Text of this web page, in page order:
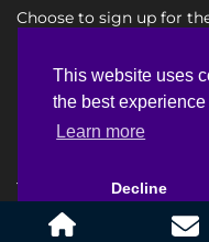
This website uses
the best
Learn more
Decline
This website uses
the best
Learn more
Decline
Choose to sign up for the
Semicon
Terms & Conditions
© Copyright